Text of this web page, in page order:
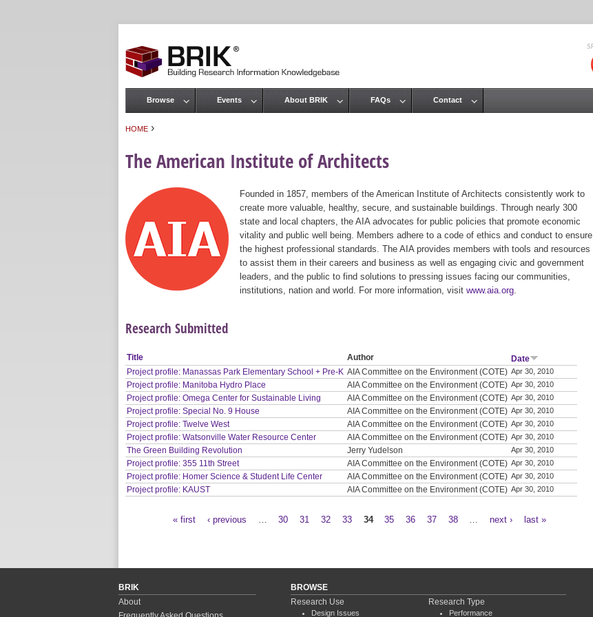
HOME ›
The American Institute of Architects
Founded in 1857, members of the American Institute of Architects consistently work to
create more valuable, healthy, secure, and sustainable buildings. Through nearly 300
state and local chapters, the AIA advocates for public policies that promote economic
vitality and public well being. Members adhere to a code of ethics and conduct to ensure
the highest professional standards. The AIA provides members with tools and resources
to assist them in their careers and business as well as engaging civic and government
leaders, and the public to find solutions to pressing issues facing our communities,
institutions, nation and world. For more information, visit www.aia.org
Research Submitted
Title Author
Date
Project profile: Manassas Park Elementary School + Pre-K AIA Committee on the Environment (COTE) Apr 30, 2010
Project profile: Manitoba Hydro Place AIA Committee on the Environment (COTE) Apr 30, 2010
Project profile: Omega Center for Sustainable Living AIA Committee on the Environment (COTE) Apr 30, 2010
Project profile: Special No. 9 House AIA Committee on the Environment (COTE) Apr 30, 2010
Project profile: Twelve West AIA Committee on the Environment (COTE) Apr 30, 2010
Project profile: Watsonville Water Resource Center AIA Committee on the Environment (COTE) Apr 30, 2010
The Green Building Revolution Jerry Yudelson Apr 30, 2010
Project profile: 355 11th Street AIA Committee on the Environment (COTE) Apr 30, 2010
Project profile: Homer Science & Student Life Center AIA Committee on the Environment (COTE) Apr 30, 2010
Project profile: KAUST AIA Committee on the Environment (COTE) Apr 30, 2010
« first ‹ previous 30 31 32 33 34 35 36 37 38 next › last »
Main menu
Browse Events About BRIK FAQs Contact
BRIK
About
BROWSE
Research Use
Design Issues
Research Type
Performance